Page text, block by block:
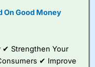
fee of £5 a month,
member can invest
dealing commissions
On Good Money
Strengthen Your
✔ Improve